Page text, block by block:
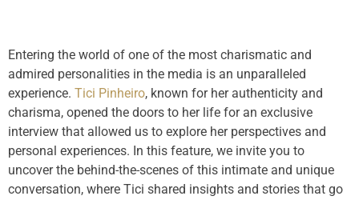
Entering the world of one of the most charismatic and
admired personalities in the media is an unparalleled
experience. Tici Pinheiro, known for her authenticity and
charisma, opened the doors to her life for an exclusive
interview that allowed us to explore her perspectives and
personal experiences. In this feature, we invite you to
uncover the behind-the-scenes of this intimate and unique
conversation, where Tici shared insights and stories that go